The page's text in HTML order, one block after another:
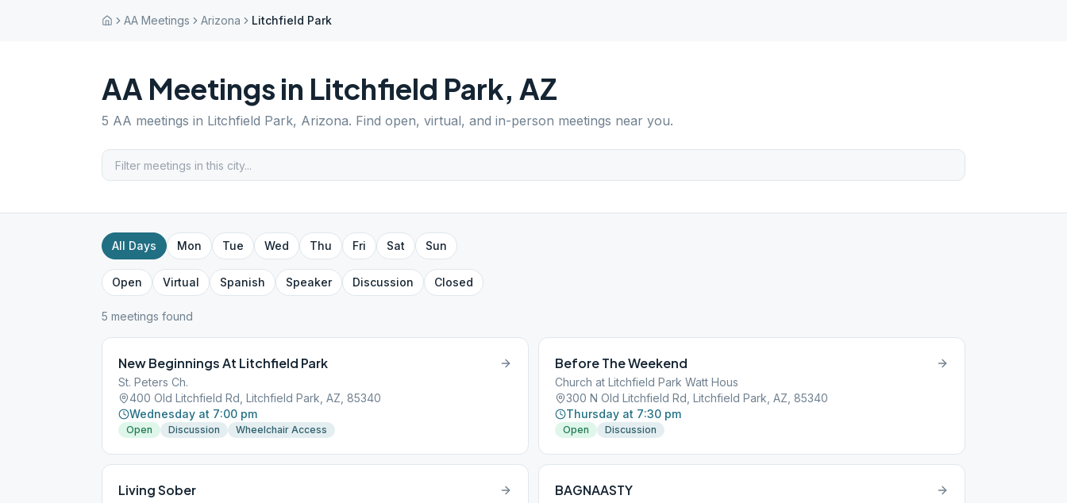
AA Meetings Arizona Litchfield Park
AA Meetings in Litchfield Park, AZ
5 AA meetings in Litchfield Park, Arizona. Find open, virtual, and in-person meetings near you.
All Days Mon Tue Wed Thu Fri Sat Sun
Open Virtual Spanish Speaker Discussion Closed
5 meetings found
New Beginnings At Litchfield Park
St. Peters Ch.
400 Old Litchfield Rd, Litchfield Park, AZ, 85340
Wednesday at 7:00 pm
Open Discussion Wheelchair Access
Before The Weekend
Church at Litchfield Park Watt Hous
300 N Old Litchfield Rd, Litchfield Park, AZ, 85340
Thursday at 7:30 pm
Open Discussion
Living Sober BAGNAASTY